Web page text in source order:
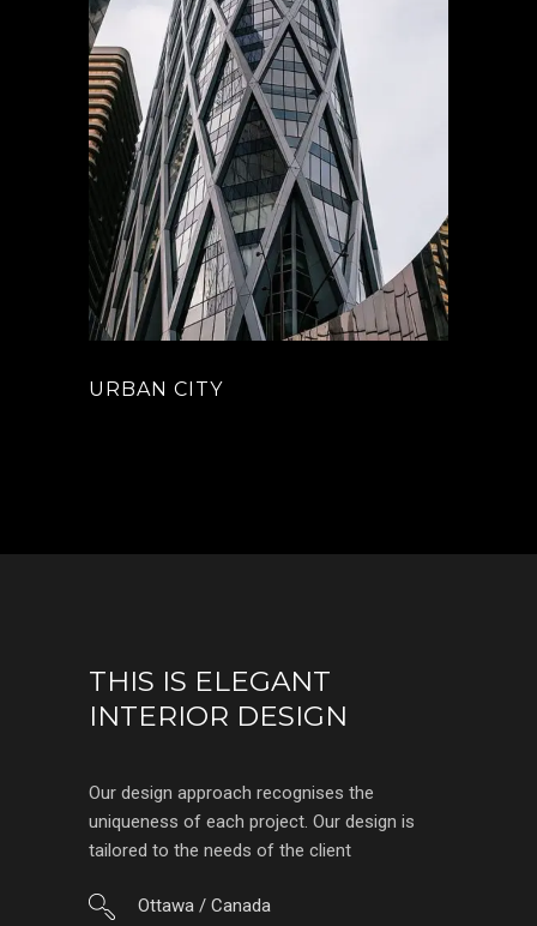
URBAN CITY
THIS IS ELEGANT
INTERIOR DESIGN
Our design approach recognises the
uniqueness of each project. Our design is
tailored to the needs of the client
Ottawa / Canada